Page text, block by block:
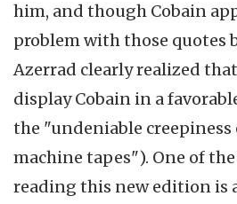
him, and though Cobain
problem with those quotes
Azerrad clearly realized
display Cobain in a
the "undeniable
machine tapes"). One of
reading this new edition is